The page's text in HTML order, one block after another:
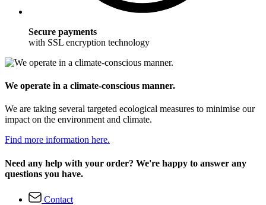
Secure payments
with SSL encryption technology
We operate in a climate-conscious manner.
We are taking several targeted ecological measures to minimise our
impact on the environment and climate.
Find more information here.
Need any help with your order? We're happy to answer any
questions you have.
Contact